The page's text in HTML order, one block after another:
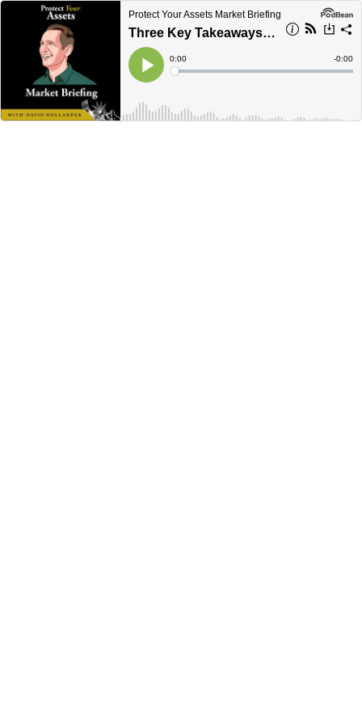
Protect Your Assets Market Briefing
Three Key Takeaways in the US Economy
Play
Current
Time
0:00
Loaded:
Time
-0:00